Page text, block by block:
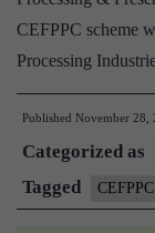
CEFPPC scheme
Processing
Published November 28,
Categorized as
Tagged